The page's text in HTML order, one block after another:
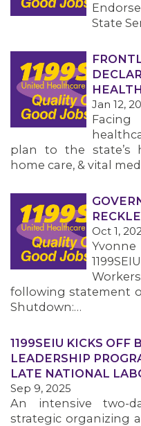
MEMBERS
State
Jan 12,
Facing
plan to the state’s
home care, & vital
Oct 1,
following statement
Shutdown:…
1199SEIU KICKS OFF
LEADERSHIP
LATE NATIONAL
Sep 9, 2025
An intensive two-
strategic organizing